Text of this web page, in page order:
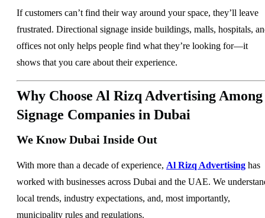
If customers can’t find their way around your space, they’ll leave
frustrated. Directional signage inside buildings, malls, hospitals,
offices not only helps people find what they’re looking for—it
shows that you care about their experience.
Why Choose Al Rizq Advertising Among
Signage Companies in Dubai
We Know Dubai Inside Out
With more than a decade of experience, Al Rizq Advertising has
worked with businesses across Dubai and the UAE. We
local trends, industry expectations, and, most importantly,
municipality rules and regulations.